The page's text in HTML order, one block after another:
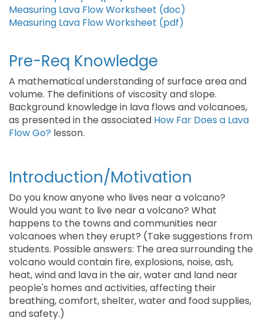
Measuring Lava Flow Worksheet (doc)
Measuring Lava Flow Worksheet (pdf)
Pre-Req Knowledge
A mathematical understanding of surface area and
volume. The definitions of viscosity and slope.
Background knowledge in lava flows and volcanoes,
as presented in the associated How Far Does a Lava
Flow Go? lesson.
Introduction/Motivation
Do you know anyone who lives near a volcano?
Would you want to live near a volcano? What
happens to the towns and communities near
volcanoes when they erupt? (Take suggestions from
students. Possible answers: The area surrounding the
volcano would contain fire, explosions, noise, ash,
heat, wind and lava in the air, water and land near
people's homes and activities, affecting their
breathing, comfort, shelter, water and food supplies,
and safety.)